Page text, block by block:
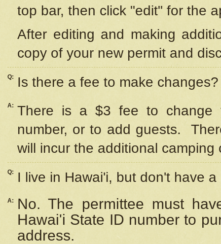
top bar, then click "edit" for the
After editing and making
copy of your new permit and
Q: Is there a fee to make changes?
A: There is a $3 fee to change
number, or to add guests.
will incur the additional camping
Q: I live in Hawai'i, but don't have
A:
No. The permittee must
Hawai'i State ID number to
address.